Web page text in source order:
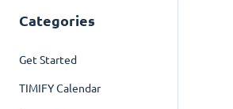
Categories
Get Started
TIMIFY Calendar